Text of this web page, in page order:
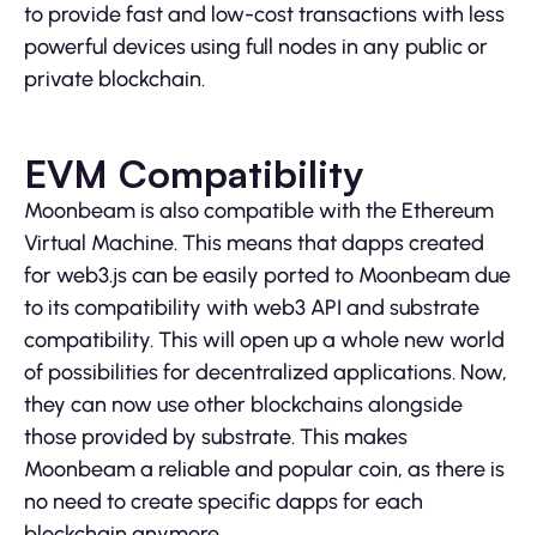
to provide fast and low-cost transactions with less
powerful devices using full nodes in any public or
private blockchain.
EVM Compatibility
Moonbeam is also compatible with the Ethereum
Virtual Machine. This means that dapps created
for web3.js can be easily ported to Moonbeam due
to its compatibility with web3 API and substrate
compatibility. This will open up a whole new world
of possibilities for decentralized applications. Now,
they can now use other blockchains alongside
those provided by substrate. This makes
Moonbeam a reliable and popular coin, as there is
no need to create specific dapps for each